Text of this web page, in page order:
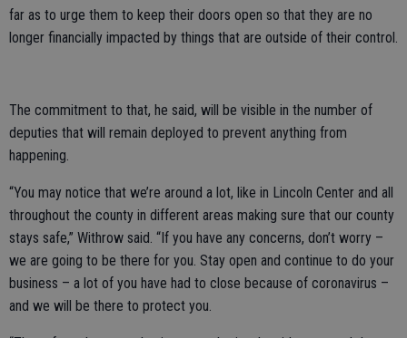
far as to urge them to keep their doors open so that they are no
longer financially impacted by things that are outside of their control.
The commitment to that, he said, will be visible in the number of
deputies that will remain deployed to prevent anything from
happening.
“You may notice that we’re around a lot, like in Lincoln Center and all
throughout the county in different areas making sure that our county
stays safe,” Withrow said. “If you have any concerns, don’t worry –
we are going to be there for you. Stay open and continue to do your
business – a lot of you have had to close because of coronavirus –
and we will be there to protect you.